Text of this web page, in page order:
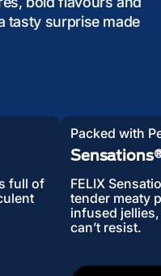
tasty surprise made
full of
Packed with
FELIX
tender meaty
infused
can’t resist.